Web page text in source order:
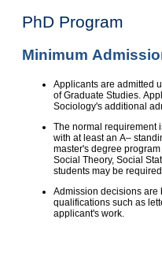
PhD Program
Minimum
Applicants are admitted
of Graduate Studies.
Sociology's additional
The normal requirement
with at least an A–
master's degree
Social Theory, Social
students may be
Admission decisions are
qualifications such as
applicant's work.